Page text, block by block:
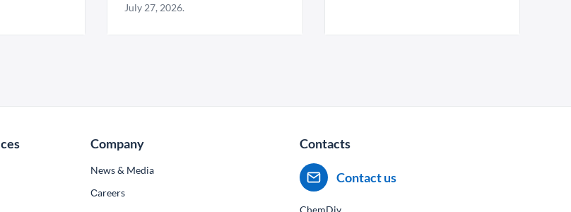
July 27, 2026.
Company
News & Media
Сareers
Contacts
Contact us
ChemDiv